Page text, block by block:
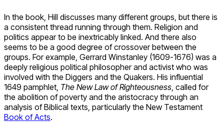
In the book, Hill discusses many different groups, but there is
a consistent thread running through them. Religion and
politics appear to be inextricably linked. And there also
seems to be a good degree of crossover between the
groups. For example, Gerrard Winstanley (1609-1676) was a
deeply religious political philosopher and activist who was
involved with the Diggers and the Quakers. His influential
1649 pamphlet, The New Law of Righteousness, called for
the abolition of poverty and the aristocracy through an
analysis of Biblical texts, particularly the New Testament
Book of Acts.